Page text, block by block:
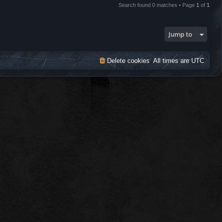
Search found 0 matches • Page 1 of 1
Jump to
All times areUTC
Delete cookies